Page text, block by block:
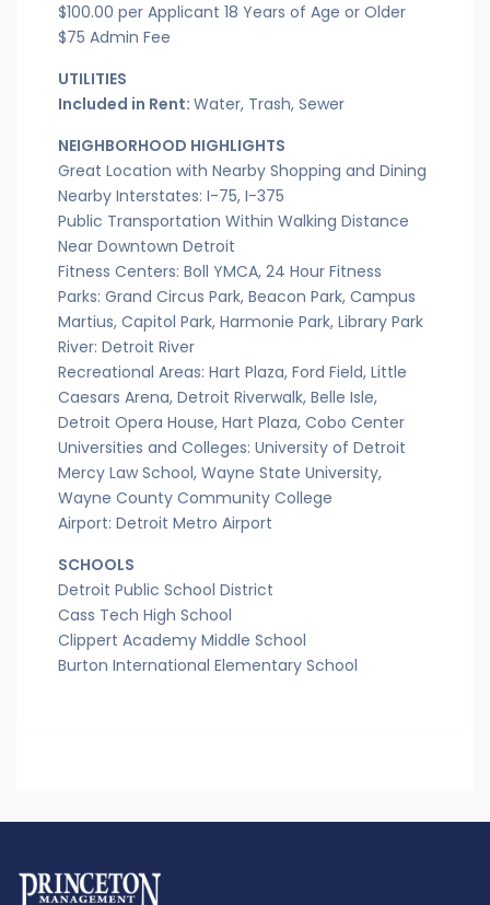
$100.00 per Applicant 18 Years of Age or Older
$75 Admin Fee
UTILITIES
Included in Rent: Water, Trash, Sewer
NEIGHBORHOOD HIGHLIGHTS
Great Location with Nearby Shopping and Dining
Nearby Interstates: I-75, I-375
Public Transportation Within Walking Distance
Near Downtown Detroit
Fitness Centers: Boll YMCA, 24 Hour Fitness
Parks: Grand Circus Park, Beacon Park, Campus
Martius, Capitol Park, Harmonie Park, Library Park
River: Detroit River
Recreational Areas: Hart Plaza, Ford Field, Little
Caesars Arena, Detroit Riverwalk, Belle Isle,
Detroit Opera House, Hart Plaza, Cobo Center
Universities and Colleges: University of Detroit
Mercy Law School, Wayne State University,
Wayne County Community College
Airport: Detroit Metro Airport
SCHOOLS
Detroit Public School District
Cass Tech High School
Clippert Academy Middle School
Burton International Elementary School